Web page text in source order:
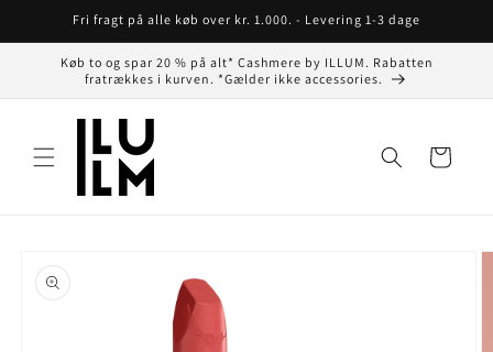
Gå tilFri fragt på alle køb over kr. 1.000. - Levering 1-3 dage
Køb to og spar 20 % på alt* Cashmere by ILLUM. Rabatten
fratrækkes i kurven. *Gælder ikke accessories.
Indkøbskurv